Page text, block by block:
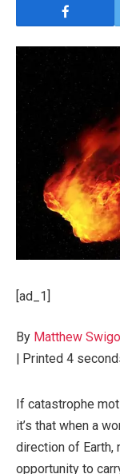
[ad_1]
By Matthew
Printed 4
If catastrophe
it’s that when a
direction of
opportunity to